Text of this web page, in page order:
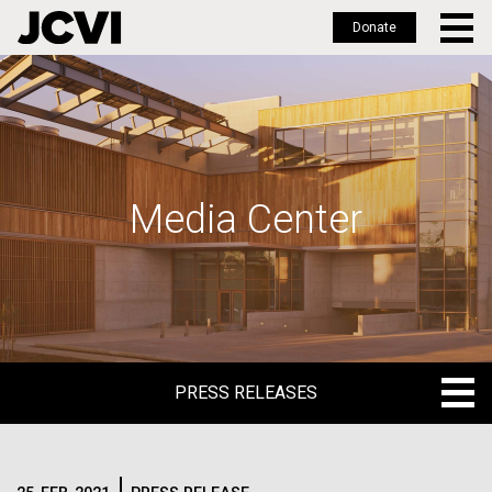
Skip
to
main
Donate
Media Center
PRESS RELEASES